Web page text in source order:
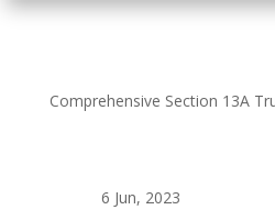
Comprehensive Section 13A
6 Jun, 2023